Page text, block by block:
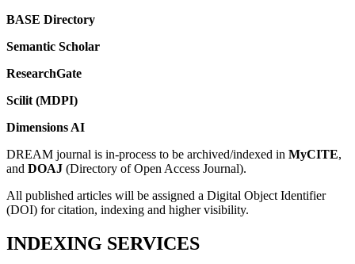
BASE Directory
Semantic Scholar
ResearchGate
Scilit (MDPI)
Dimensions AI
DREAM journal is in-process to be archived/indexed in MyCITE,
and DOAJ (Directory of Open Access Journal).
All published articles will be assigned a Digital Object Identifier
(DOI) for citation, indexing and higher visibility.
INDEXING SERVICES